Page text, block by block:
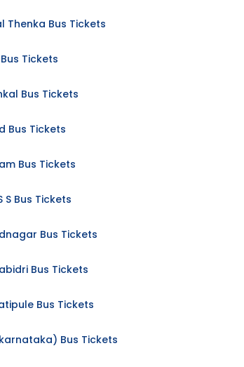
Thenka Bus Tickets
Tickets
Bus Tickets
Bus Tickets
Bus Tickets
Bus Tickets
Bus Tickets
Bus Tickets
Bus Tickets
Bus Tickets